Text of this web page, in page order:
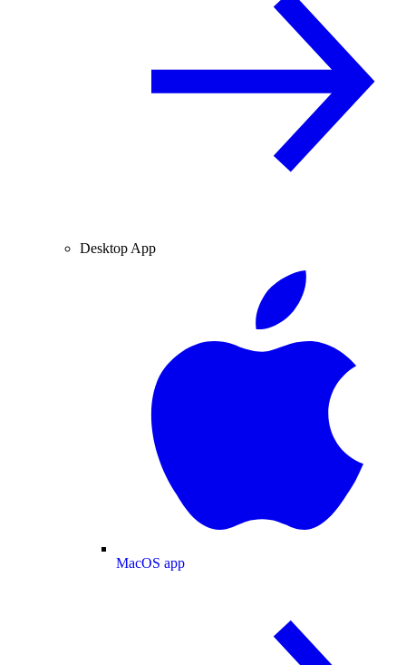
Desktop App
MacOS app